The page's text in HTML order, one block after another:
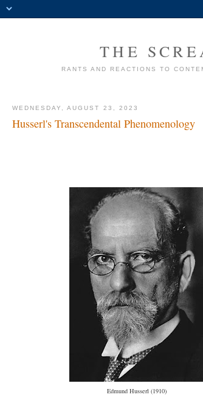
THE
RANTS AND REACTIONS TO
WEDNESDAY, AUGUST 23, 2023
Husserl's Transcendental Phenomenology
Edmund Husserl (1910)